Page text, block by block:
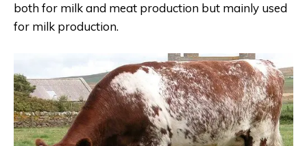
both for milk and meat production but mainly used
for milk production.